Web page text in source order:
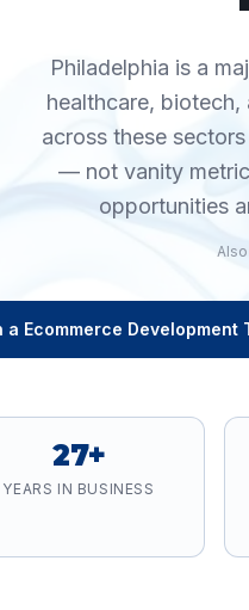
Philadelphia is a
healthcare,
across these
— not vanity
opportunities
a Ecommerce Development
27+
YEARS IN BUSINESS